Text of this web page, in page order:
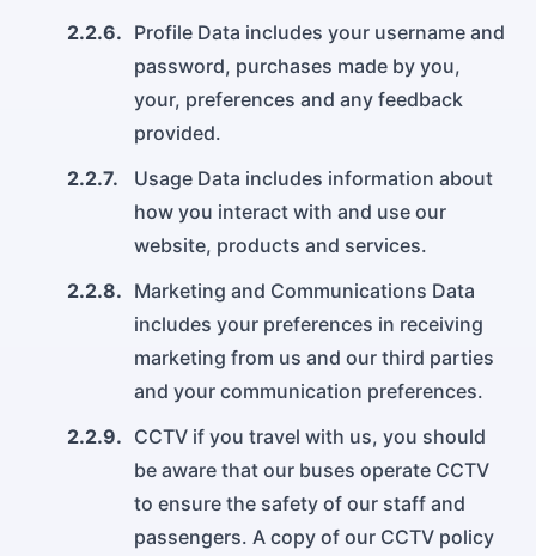
2.2.6. Profile Data includes your username and
password, purchases made by you,
your, preferences and any feedback
provided.
2.2.7.
Usage Data includes information about
how you interact with and use our
website, products and services.
2.2.8. Marketing and Communications Data
includes your preferences in receiving
marketing from us and our third parties
and your communication preferences.
2.2.9. CCTV if you travel with us, you should
be aware that our buses operate CCTV
to ensure the safety of our staff and
passengers. A copy of our CCTV policy